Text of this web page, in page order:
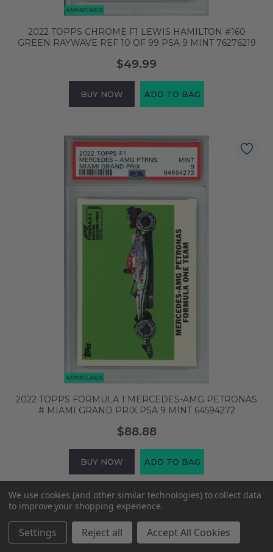
2022 TOPPS CHROME F1 LEWIS HAMILTON #160
GREEN RAYWAVE REF 10 OF 99 PSA 9 MINT 76276219
$49.99
BUY NOW ADD TO BAG
2022 TOPPS FORMULA 1 MERCEDES-AMG PETRONAS
# MIAMI GRAND PRIX PSA 9 MINT 64594272
$88.88
BUY NOW ADD TO BAG
We use cookies (and other similar technologies) to collect data
to improve your shopping experience.
Settings Reject all Accept All Cookies